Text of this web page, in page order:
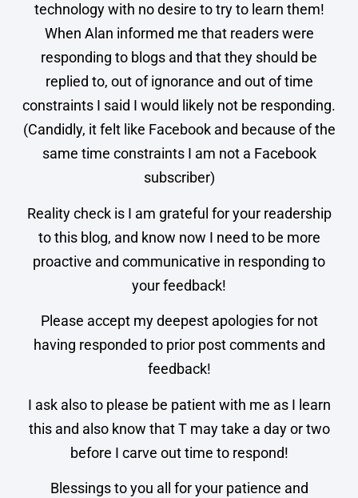
technology with no desire to try to learn them!
When Alan informed me that readers were
responding to blogs and that they should be
replied to, out of ignorance and out of time
constraints I said I would likely not be responding.
(Candidly, it felt like Facebook and because of the
same time constraints I am not a Facebook
subscriber)
Reality check is I am grateful for your readership
to this blog, and know now I need to be more
proactive and communicative in responding to
your feedback!
Please accept my deepest apologies for not
having responded to prior post comments and
feedback!
I ask also to please be patient with me as I learn
this and also know that T may take a day or two
before I carve out time to respond!
Blessings to you all for your patience and